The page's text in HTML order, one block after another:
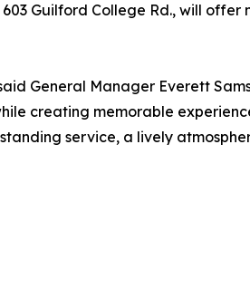
Guilford College Rd., will offer
General Manager Everett
creating memorable
service, a lively